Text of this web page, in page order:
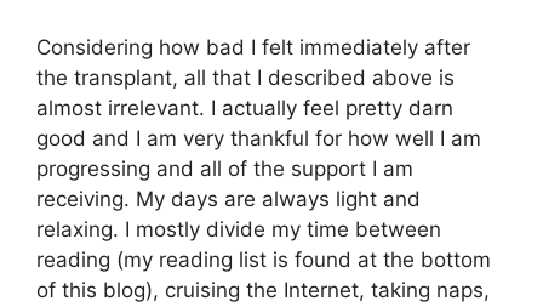
Considering how bad I felt immediately after
the transplant, all that I described above is
almost irrelevant. I actually feel pretty darn
good and I am very thankful for how well I am
progressing and all of the support I am
receiving. My days are always light and
relaxing. I mostly divide my time between
reading (my reading list is found at the bottom
of this blog), cruising the Internet, taking naps,